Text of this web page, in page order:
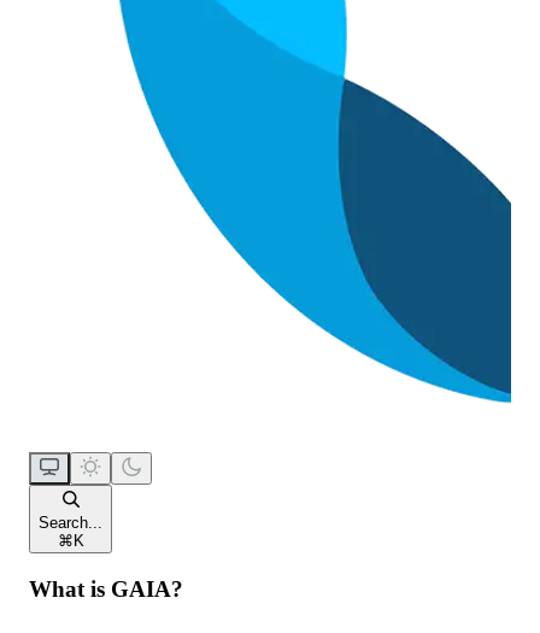
Search...
⌘ K
What is GAIA?